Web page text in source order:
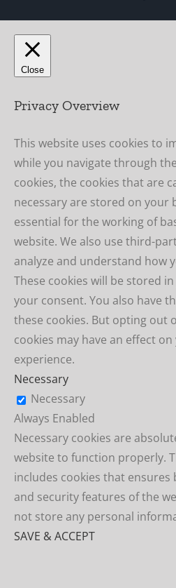
Close
Privacy Overview
This website uses cookies to
while you navigate through
cookies, the cookies that are
necessary are stored on your
essential for the working of
website. We also use third-
analyze and understand how
These cookies will be stored
your consent. You also have
these cookies. But opting out
cookies may have an effect
experience.
Necessary
Necessary
Always Enabled
Necessary cookies are
website to function properly.
includes cookies that ensures
and security features of the
not store any personal
SAVE & ACCEPT